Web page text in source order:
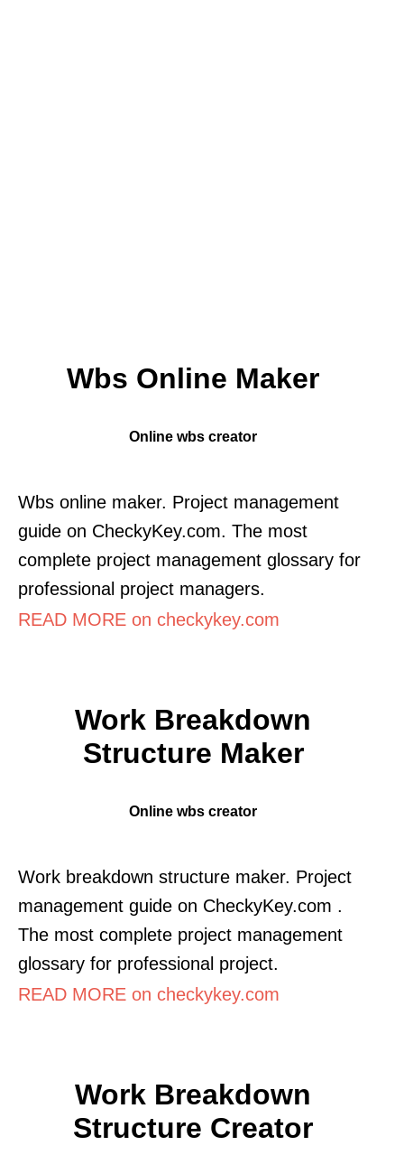
Wbs Online Maker
Online wbs creator
Wbs online maker. Project management
guide on CheckyKey.com. The most
complete project management glossary for
professional project managers.
READ MORE on checkykey.com
Work Breakdown
Structure Maker
Online wbs creator
Work breakdown structure maker. Project
management guide on CheckyKey.com .
The most complete project management
glossary for professional project.
READ MORE on checkykey.com
Work Breakdown
Structure Creator